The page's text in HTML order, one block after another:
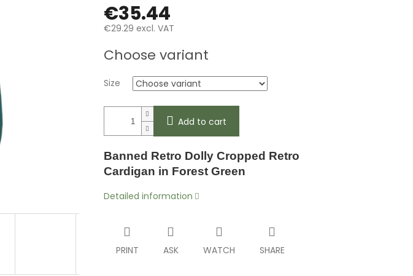
€35.44
€29.29 excl. VAT
price:
Choose variant
Size
Add to cart
Banned Retro Dolly Cropped Retro
Cardigan in Forest Green
Detailed information
PRINT ASK WATCH SHARE